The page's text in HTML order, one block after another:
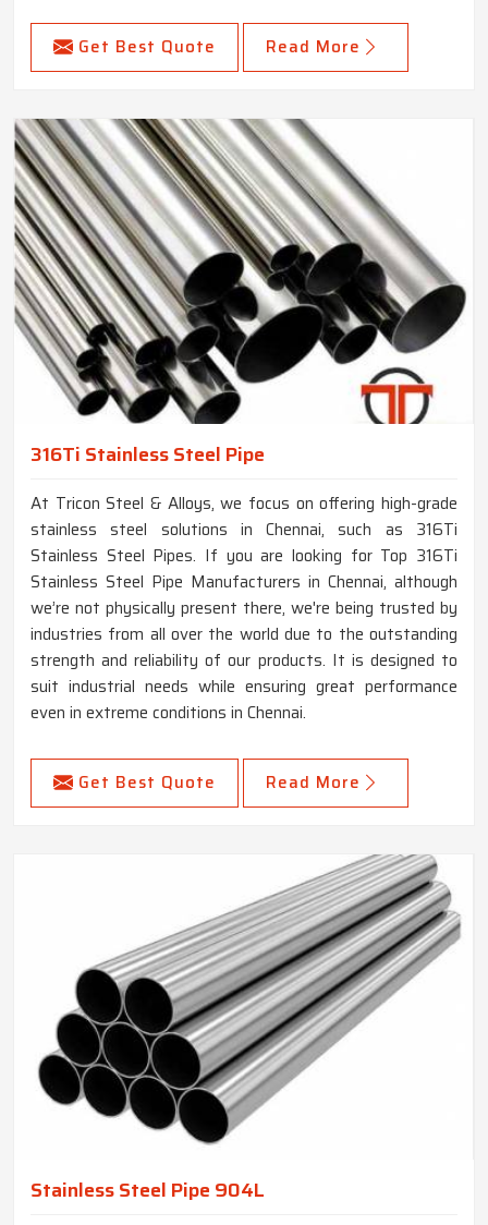
Get Best Quote Read More
316Ti Stainless Steel Pipe
At Tricon Steel & Alloys, we focus on offering high-grade
stainless steel solutions in Chennai, such as 316Ti
Stainless Steel Pipes. If you are looking for Top 316Ti
Stainless Steel Pipe Manufacturers in Chennai, although
we’re not physically present there, we're being trusted by
industries from all over the world due to the outstanding
strength and reliability of our products. It is designed to
suit industrial needs while ensuring great performance
even in extreme conditions in Chennai.
Get Best Quote Read More
Stainless Steel Pipe 904L